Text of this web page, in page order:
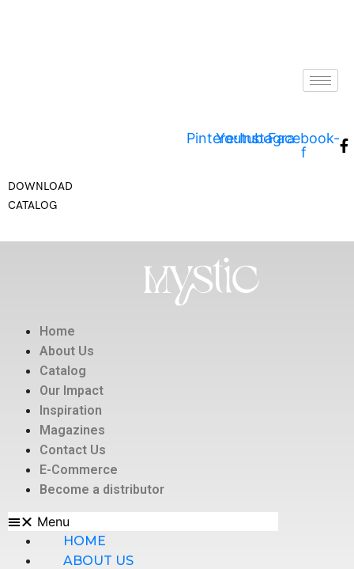
Pinterest
Youtube
Instagram
Facebook-
f
DOWNLOAD
CATALOG
Home
About Us
Catalog
Our Impact
Inspiration
Magazines
Contact Us
E-Commerce
Become a distributor
Menu
HOME
ABOUT US